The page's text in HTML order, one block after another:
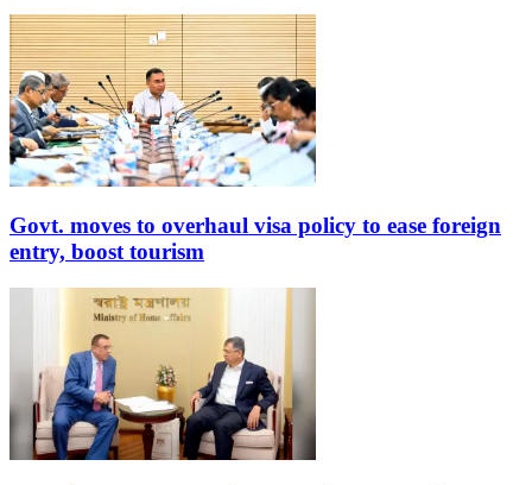
Govt. moves to overhaul visa policy to ease foreign
entry, boost tourism